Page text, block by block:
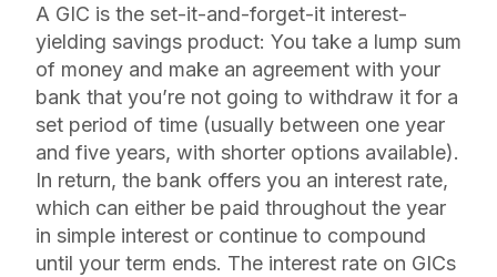
A GIC is the set-it-and-forget-it interest-
yielding savings product: You take a lump sum
of money and make an agreement with your
bank that you’re not going to withdraw it for a
set period of time (usually between one year
and five years, with shorter options available).
In return, the bank offers you an interest rate,
which can either be paid throughout the year
in simple interest or continue to compound
until your term ends. The interest rate on GICs